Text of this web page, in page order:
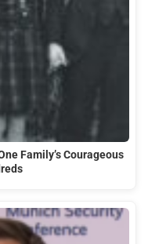
Family’s Courageous